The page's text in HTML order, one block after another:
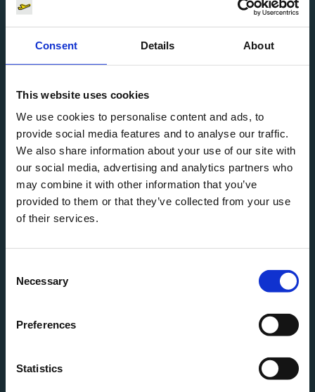
Consent Details About
This website uses cookies
We use cookies to personalise content and ads, to
provide social media features and to analyse our traffic.
We also share information about your use of our site with
our social media, advertising and analytics partners who
may combine it with other information that you’ve
provided to them or that they’ve collected from your use
of their services.
Selection
Necessary
Preferences
Statistics
MyAppCafé
open
Nakha
T2
Raum der Stille